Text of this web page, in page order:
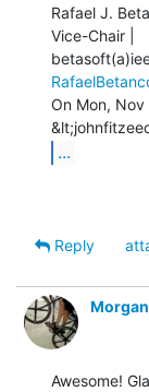
Rafael J.
Vice-Chair |
On Mon,
...
Reply
Awesome!